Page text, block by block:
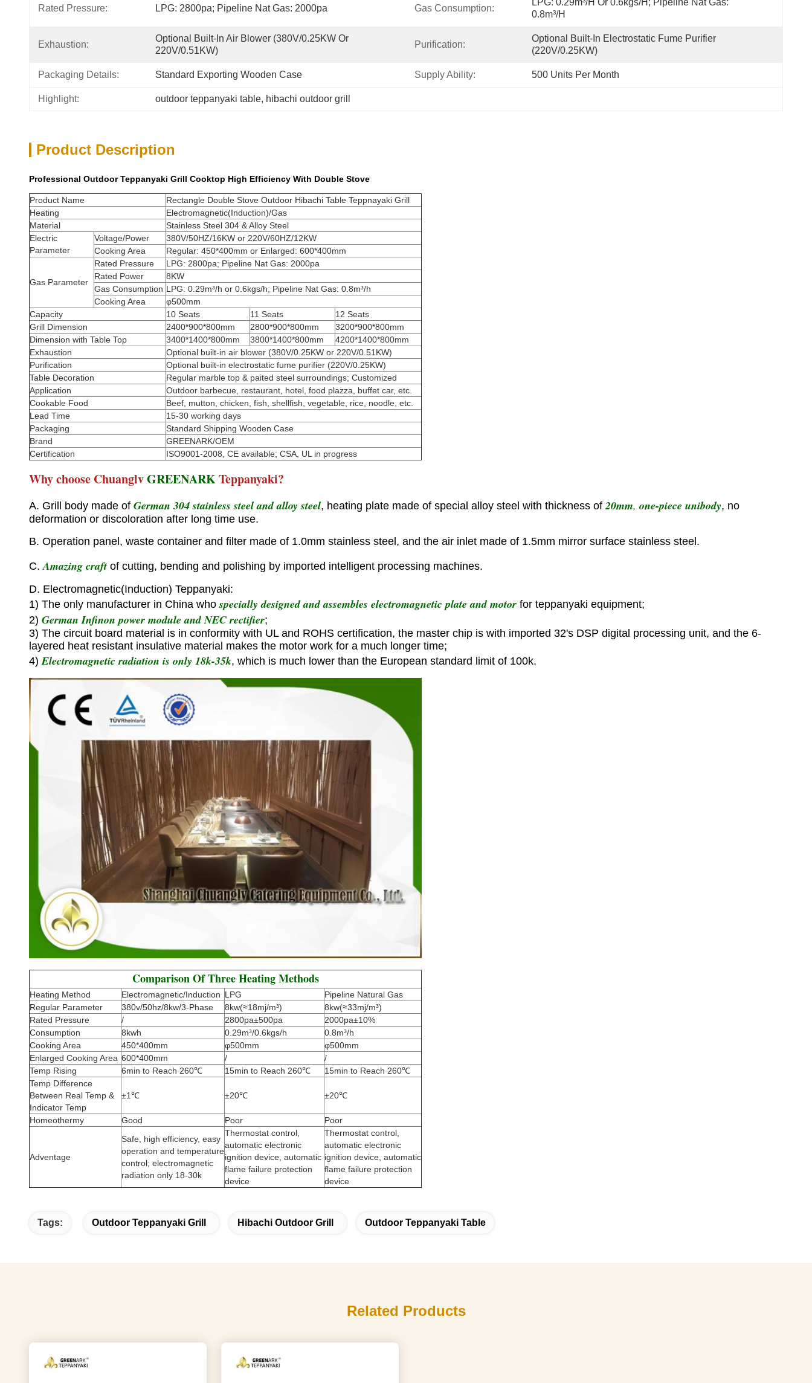
Rated Pressure: LPG: 2800pa; Pipeline Nat Gas: 2000pa Gas Consumption:
LPG: 0.29m³/h Or 0.6kgs/h; Pipeline Nat Gas:
0.8m³/h
Exhaustion:
Optional Built-In Air Blower (380V/0.25KW Or
220V/0.51KW)
Purification:
Optional Built-In Electrostatic Fume Purifier
(220V/0.25KW)
Packaging Details: Standard Exporting Wooden Case Supply Ability: 500 Units Per Month
Highlight: outdoor teppanyaki table, hibachi outdoor grill
Product Description
Professional Outdoor Teppanyaki Grill Cooktop High Efficiency With Double Stove
Product Name
Rectangle Double Stove Outdoor Hibachi Table Teppnayaki Grill
Heating
Electromagnetic(Induction)/Gas
Material
Stainless Steel 304 & Alloy Steel
Electric
Parameter
Voltage/Power
380V/50HZ/16KW or 220V/60HZ/12KW
Cooking Area
Regular: 450*400mm or Enlarged: 600*400mm
Gas Parameter
Rated Pressure
LPG: 2800pa; Pipeline Nat Gas: 2000pa
Rated Power
8KW
Gas Consumption LPG: 0.29m³/h or 0.6kgs/h; Pipeline Nat Gas: 0.8m³/h
Cooking Area
φ500mm
Capacity
10 Seats 11 Seats
12 Seats
Grill Dimension
2400*900*800mm 2800*900*800mm
3200*900*800mm
Dimension with Table Top
3400*1400*800mm 3800*1400*800mm
4200*1400*800mm
Exhaustion
Optional built-in air blower (380V/0.25KW or 220V/0.51KW)
Purification
Optional built-in electrostatic fume purifier (220V/0.25KW)
Table Decoration
Regular marble top & paited steel surroundings; Customized
Application
Outdoor barbecue, restaurant, hotel, food plazza, buffet car, etc.
Cookable Food
Beef, mutton, chicken, fish, shellfish, vegetable, rice, noodle, etc.
Lead Time
15-30 working days
Packaging
Standard Shipping Wooden Case
Brand
GREENARK/OEM
Certification
ISO9001-2008, CE available; CSA, UL in progress
Why choose ChuanglvGREENARKTeppanyaki?
A. Grill body made of German 304 stainless steel and alloy steel, heating plate made of special alloy steel with thickness of20mm, one-piece unibody, no
deformation or discoloration after long time use.
B. Operation panel, waste container and filter made of 1.0mm stainless steel, and the air inlet made of 1.5mm mirror surface stainless steel.
C.Amazing craft of cutting, bending and polishing by imported intelligent processing machines.
D. Electromagnetic(Induction) Teppanyaki:
1) The only manufacturer in China whospecially designed and assembles electromagnetic plate and motor for teppanyaki equipment;
2) German Infinon power module and NEC rectifier;
3) The circuit board material is in conformity with UL and ROHS certification, the master chip is with imported 32's DSP digital processing unit, and the 6-
layered heat resistant insulative material makes the motor work for a much longer time;
4)Electromagnetic radiation is only 18k-35k, which is much lower than the European standard limit of 100k.
Comparison Of Three Heating Methods
Heating Method Electromagnetic/Induction LPG
Pipeline Natural Gas
Regular Parameter
380v/50hz/8kw/3-Phase 8kw(≈18mj/m³)
8kw(≈33mj/m³)
Rated Pressure
/ 2800pa±500pa
2000pa±10%
Consumption
8kwh 0.29m³/0.6kgs/h
0.8m³/h
Cooking Area
450*400mm φ500mm
φ500mm
Enlarged Cooking Area 600*400mm /
/
Temp Rising
6min to Reach 260℃ 15min to Reach 260℃
15min to Reach 260℃
Temp Difference
Between Real Temp &
Indicator Temp
±1℃ ±20℃ ±20℃
Homeothermy Good Poor Poor
Adventage
Safe, high efficiency, easy
operation and temperature
control; electromagnetic
radiation only 18-30k
Thermostat control,
automatic electronic
ignition device, automatic
flame failure protection
device
Thermostat control,
automatic electronic
ignition device, automatic
flame failure protection
device
Tags: Outdoor Teppanyaki Grill Hibachi Outdoor Grill Outdoor Teppanyaki Table
Related Products